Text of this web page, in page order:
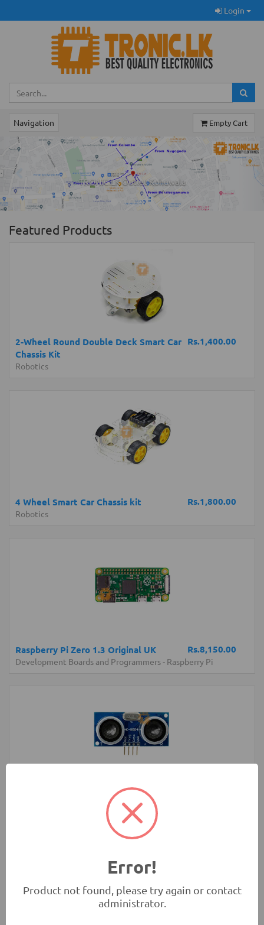
Login
Navigation Empty Cart
TRONIC.LK Outlet Kohuwala
Previous
Featured Products
Rs.1,400.00
2-Wheel Round Double Deck Smart Car
Chassis Kit
Robotics
Rs.1,800.00
4 Wheel Smart Car Chassis kit
Robotics
Rs.8,150.00
Raspberry Pi Zero 1.3 Original UK
Development Boards and Programmers- Raspberry Pi
HC-SR04 4Pin Ultrasonic Sensor Module
HC
Error!
Product not found, please try again or contact
administrator.